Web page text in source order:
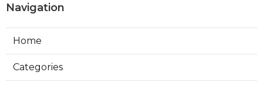
Navigation
Home
Categories